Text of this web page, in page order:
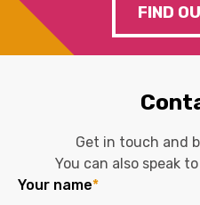
FIND
Get in touch and
You can also speak
Your name*